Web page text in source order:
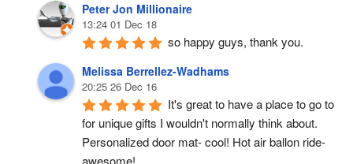
Peter Jon Millionaire
13:24 01 Dec 18
so happy guys, thank you.
Melissa Berrellez-Wadhams
20:25 26 Dec 16
It's great to have a place to go to
for unique gifts I wouldn't normally think about.
Personalized door mat- cool! Hot air ballon ride-
awesome!